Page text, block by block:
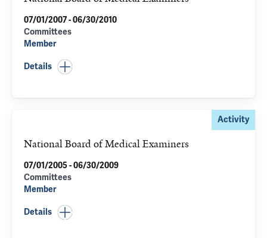
07/01/2007 - 06/30/2010
Committees
Member
Details
Activity
National Board of Medical Examiners
07/01/2005 - 06/30/2009
Committees
Member
Details